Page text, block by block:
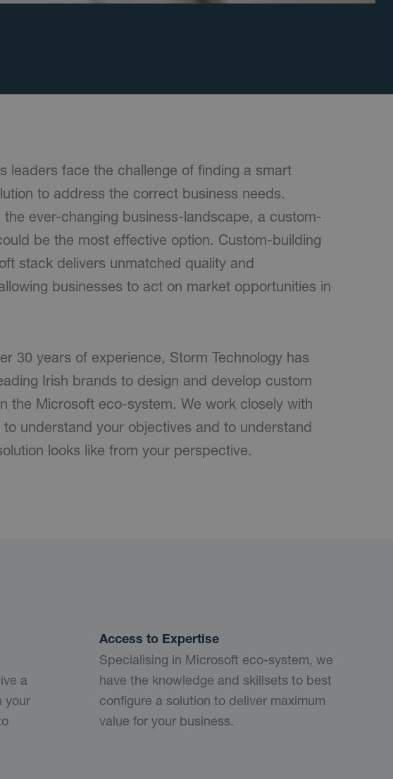
leaders face the challenge of finding a smart
to address the correct business needs.
the ever-changing business-landscape, a custom-
be the most effective option. Custom-building
stack delivers unmatched quality and
businesses to act on market opportunities in
30 years of experience, Storm Technology has
Irish brands to design and develop custom
the Microsoft eco-system. We work closely with
to understand your objectives and to understand
looks like from your perspective.
a
your
Access to Expertise
Specialising in Microsoft eco-system, we
have the knowledge and skillsets to best
configure a solution to deliver maximum
value for your business.